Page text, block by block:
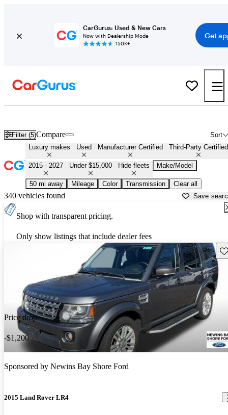
CarGurus: Used & New Cars
Now with Dealership Mode
150K+
Get
Filter (5) Sort
Compare
Luxury makes Used Manufacturer Certified Third-Party Certified
2015 - 2027 Under $15,000 Hide fleets Make/Model
50 mi away Mileage Color Transmission Clear all
340 vehicles found Save
Shop with transparent pricing.
Only show listings that include dealer fees
Price drop
-$1,200
Sponsored by Newins Bay Shore Ford
2015 Land Rover LR4